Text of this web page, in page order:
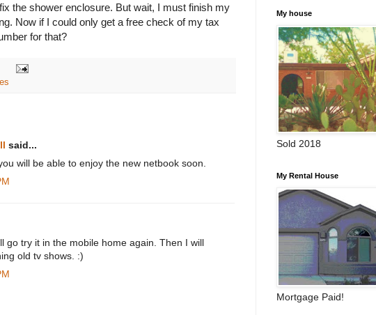
the shower enclosure. But wait, I must finish my
Now if I could only get a free check of my tax
for that?
said...
will be able to enjoy the new netbook soon.
go try it in the mobile home again. Then I will
old tv shows. :)
My house
Sold 2018
My Rental House
Mortgage Paid!